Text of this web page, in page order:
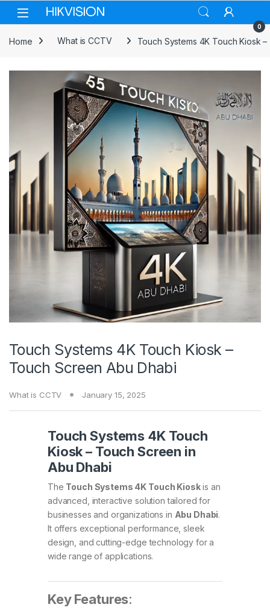
Skip to navigation
Skip to content
0
Home What is CCTV Touch Systems 4K Touch Kiosk
Touch Systems 4K Touch Kiosk –
Touch Screen Abu Dhabi
What is CCTV January 15, 2025
Touch Systems 4K Touch
Kiosk – Touch Screen in
Abu Dhabi
The Touch Systems 4K Touch Kioskis an
advanced, interactive solution tailored for
businesses and organizations in Abu Dhabi.
It offers exceptional performance, sleek
design, and cutting-edge technology for a
wide range of applications.
Key Features: